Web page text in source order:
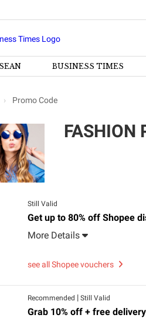
BUSINESS TIMES
Promo Code
FASHION
Still Valid
Get up to 80% off Shopee
More Details
see all Shopee vouchers
Recommended | Still Valid
Grab 10% off + free